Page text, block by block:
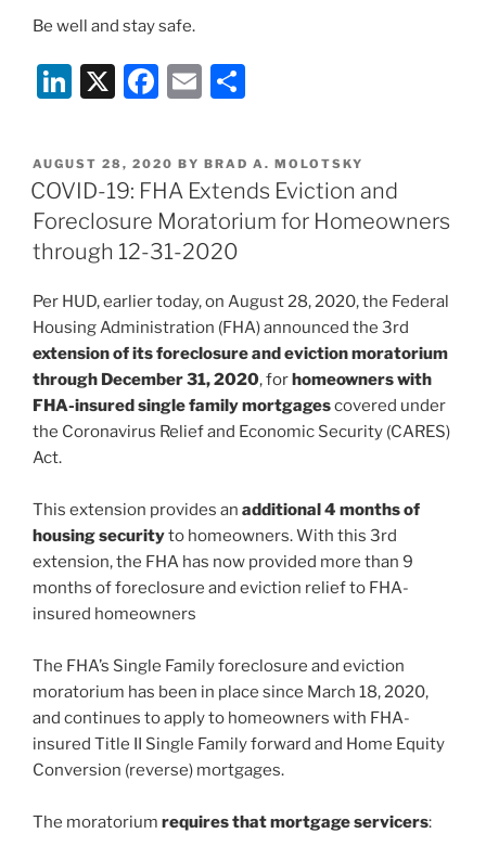
Be well and stay safe.
Li
k
e
dI
n
X
F
c
e
b
o
o
k
E
ai
l
ar
e
POSTED
ON
AUGUST 28, 2020 BY BRAD A. MOLOTSKY
COVID-19: FHA Extends Eviction and
Foreclosure Moratorium for Homeowners
through 12-31-2020
Per HUD, earlier today, on August 28, 2020, the Federal
Housing Administration (FHA) announced the 3rd
extension of its foreclosure and eviction moratorium
through December 31, 2020, forhomeowners with
FHA-insured single family mortgagescovered under
the Coronavirus Relief and Economic Security (CARES)
Act.
This extension provides an additional 4 months of
housing securityto homeowners. With this 3rd
extension, the FHA has now provided more than 9
months of foreclosure and eviction relief to FHA-
insured homeowners
The FHA’s Single Family foreclosure and eviction
moratorium has been in place since March 18, 2020,
and continues to apply to homeowners with FHA-
insured Title II Single Family forward and Home Equity
Conversion (reverse) mortgages.
The moratorium requires that mortgage servicers: